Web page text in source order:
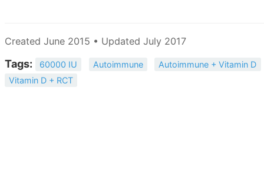
Created June 2015 • Updated July 2017
Tags: 60000 IU Autoimmune
Autoimmune + Vitamin D
Vitamin D + RCT